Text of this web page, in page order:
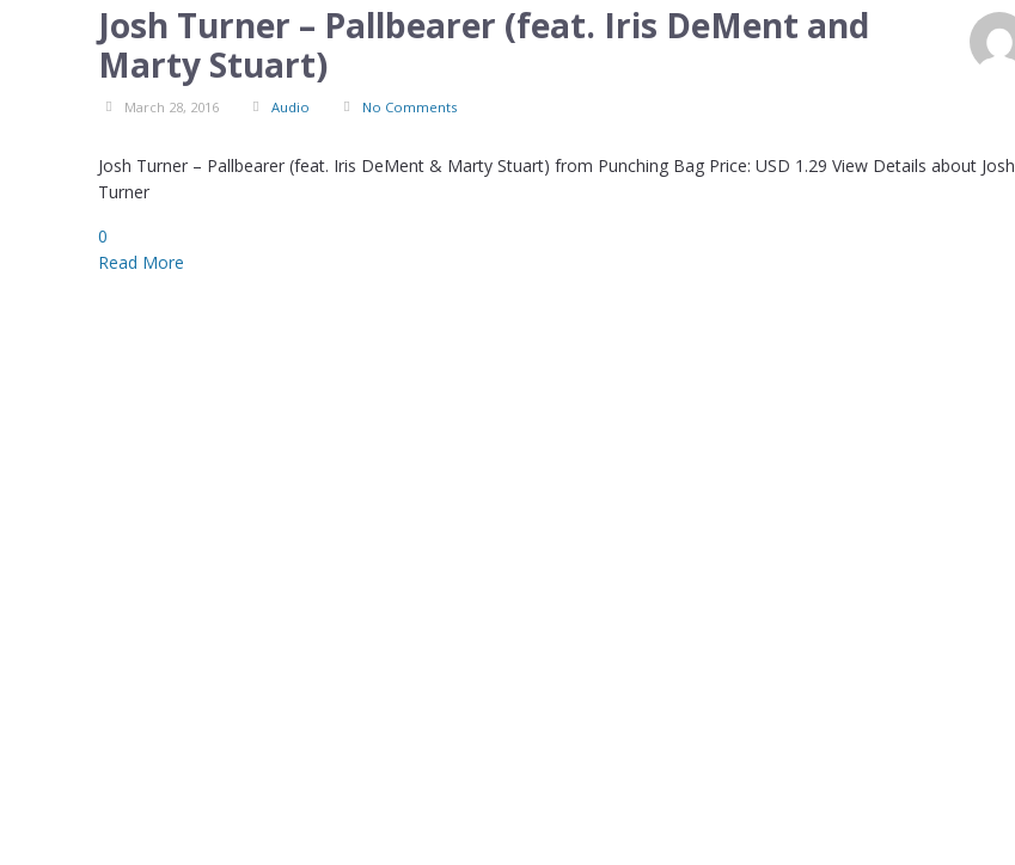
Josh Turner – Pallbearer (feat. Iris DeMent and
Marty Stuart)
March 28, 2016 Audio No Comments
Josh Turner – Pallbearer (feat. Iris DeMent & Marty Stuart) from Punching Bag Price: USD 1.29 View Details about Josh
Turner
0
Read More